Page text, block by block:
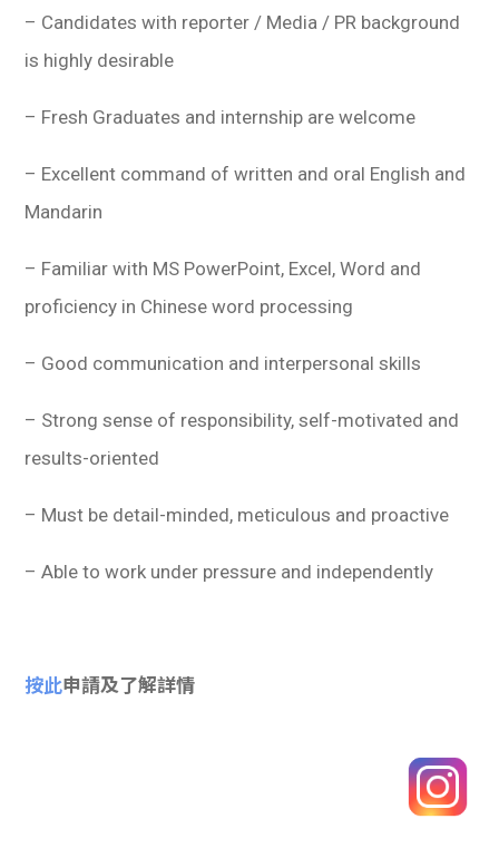
– Candidates with reporter / Media / PR background
is highly desirable
– Fresh Graduates and internship are welcome
– Excellent command of written and oral English and
Mandarin
– Familiar with MS PowerPoint, Excel, Word and
proficiency in Chinese word processing
– Good communication and interpersonal skills
– Strong sense of responsibility, self-motivated and
results-oriented
– Must be detail-minded, meticulous and proactive
– Able to work under pressure and independently
按此申請及了解詳情